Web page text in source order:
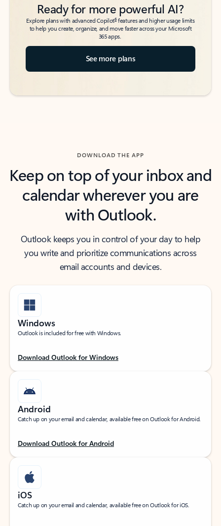
Ready for more powerful AI?
Explore plans with advanced Copilot6features and higher usage limits
to help you create, organize, and move faster across your Microsoft
365 apps.
See more plans
DOWNLOAD THE APP
Keep on top of your inbox and
calendar wherever you are
with Outlook.
Outlook keeps you in control of your day to help
you write and prioritize communications across
email accounts and devices.
Windows
Outlook is included for free with Windows.
Download Outlook for Windows
Android
Catch up on your email and calendar, available free on Outlook for Android.
Download Outlook for Android
iOS
Catch up on your email and calendar, available free on Outlook for iOS.